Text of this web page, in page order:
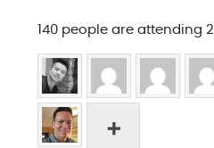
140 people are attending